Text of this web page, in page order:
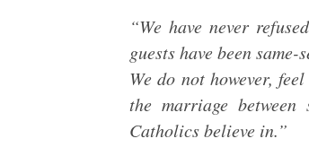
“We have never
guests have been
We do not however,
the marriage
Catholics believe in.”